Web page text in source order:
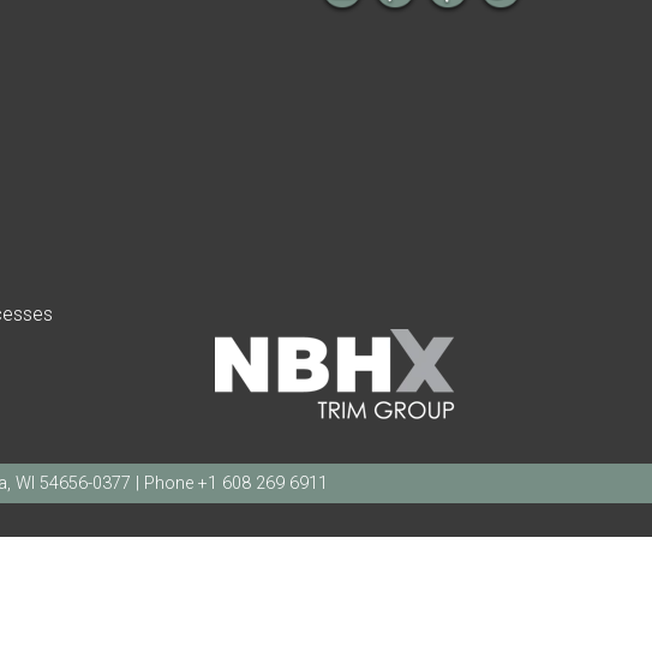
WI 54656-0377 | Phone +1 608 269 6911